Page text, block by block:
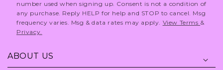
number used when signing up. Consent is not a condition of
any purchase. Reply HELP for help and STOP to cancel. Msg
frequency varies. Msg & data rates may apply. View Terms &
Privacy.
ABOUT US